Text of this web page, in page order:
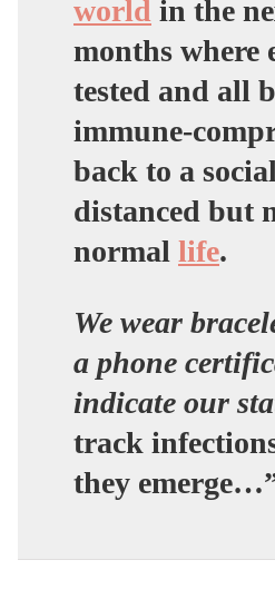
world in the
months where
tested and all
immune-
back to a
distanced but
normal life.
We wear
a phone
indicate our
track
they